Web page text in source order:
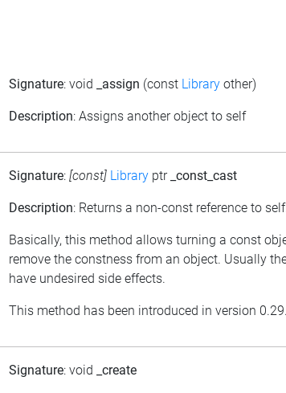
Signature: void _assign (const Library other)
Description: Assigns another object to self
Signature: [const] Library ptr _const_cast
Description: Returns a non-const reference to self.
Basically, this method allows turning a const
remove the constness from an object. Usually
have undesired side effects.
This method has been introduced in version
Signature: void _create